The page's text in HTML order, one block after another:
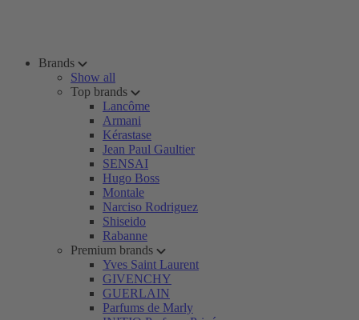
Brands
Show all
Top brands
Lancôme
Armani
Kérastase
Jean Paul Gaultier
SENSAI
Hugo Boss
Montale
Narciso Rodriguez
Shiseido
Rabanne
Premium brands
Yves Saint Laurent
GIVENCHY
GUERLAIN
Parfums de Marly